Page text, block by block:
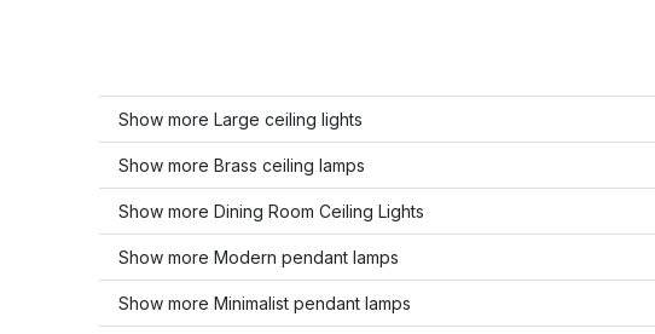
Show more Large ceiling lights
Show more Brass ceiling lamps
Show more Dining Room Ceiling Lights
Show more Modern pendant lamps
Show more Minimalist pendant lamps